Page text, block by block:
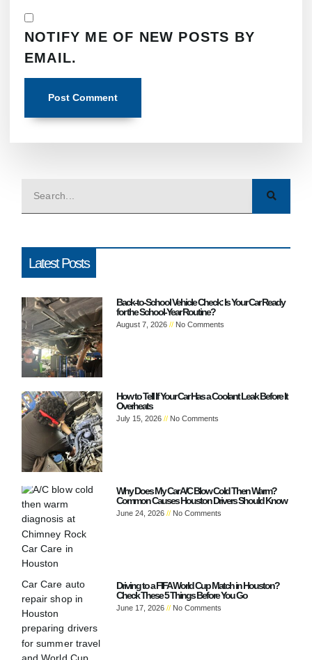
NOTIFY ME OF NEW POSTS BY
EMAIL.
Latest Posts
Back-to-School Vehicle Check: Is Your Car Ready
for the School-Year Routine?
August 7, 2026 No Comments
How to Tell If Your Car Has a Coolant Leak Before It
Overheats
July 15, 2026 No Comments
Why Does My Car A/C Blow Cold Then Warm?
Common Causes Houston Drivers Should Know
June 24, 2026 No Comments
Driving to a FIFA World Cup Match in Houston?
Check These 5 Things Before You Go
June 17, 2026 No Comments